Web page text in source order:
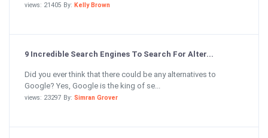
views: 21405 By: Kelly Brown
9 Incredible Search Engines To Search For Alter...
Did you ever think that there could be any alternatives to
Google? Yes, Google is the king of se...
views: 23297 By: Simran Grover